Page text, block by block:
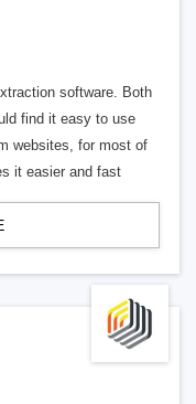
software. Both
find it easy to use
websites, for most of
it easier and fast